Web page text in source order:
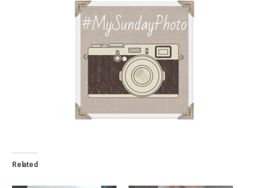
Related